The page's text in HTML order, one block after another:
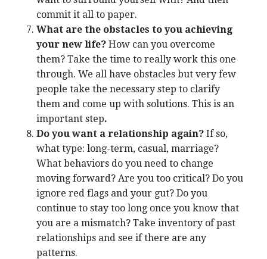
commit it all to paper.
What are the obstacles to you achieving
your new life? How can you overcome
them? Take the time to really work this one
through. We all have obstacles but very few
people take the necessary step to clarify
them and come up with solutions. This is an
important step.
Do you want a relationship again?If so,
what type: long-term, casual, marriage?
What behaviors do you need to change
moving forward? Are you too critical? Do you
ignore red flags and your gut? Do you
continue to stay too long once you know that
you are a mismatch? Take inventory of past
relationships and see if there are any
patterns.